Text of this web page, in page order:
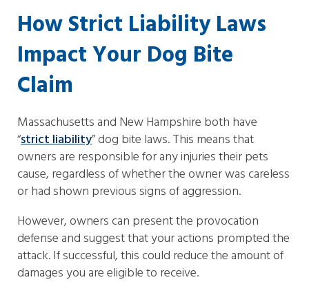
How Strict Liability Laws
Impact Your Dog Bite
Claim
Massachusetts and New Hampshire both have
“strict liability” dog bite laws. This means that
owners are responsible for any injuries their pets
cause, regardless of whether the owner was careless
or had shown previous signs of aggression.
However, owners can present the provocation
defense and suggest that your actions prompted the
attack. If successful, this could reduce the amount of
damages you are eligible to receive.